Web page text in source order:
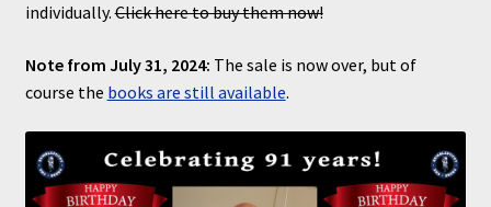
individually.Click here to buy them now!
Note from July 31, 2024: The sale is now over, but of
course the books are still available.